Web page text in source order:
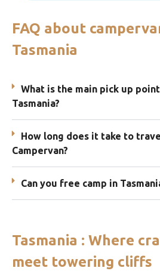
FAQ about
Tasmania
What is the main pick up
Tasmania?
How long does it take to
Campervan?
Can you free camp in
Tasmania : Where
meet towering cliffs